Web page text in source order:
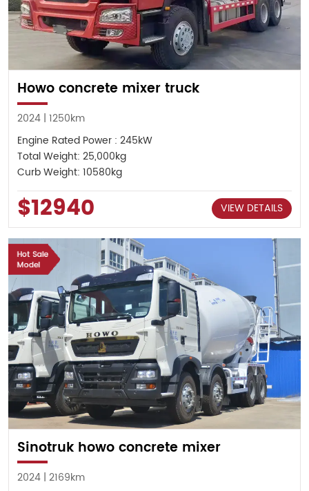
Howo concrete mixer truck
2024 | 1250km
Engine Rated Power : 245kW
Total Weight: 25,000kg
Curb Weight: 10580kg
$12940 VIEW DETAILS
Sinotruk howo concrete mixer
2024 | 2169km